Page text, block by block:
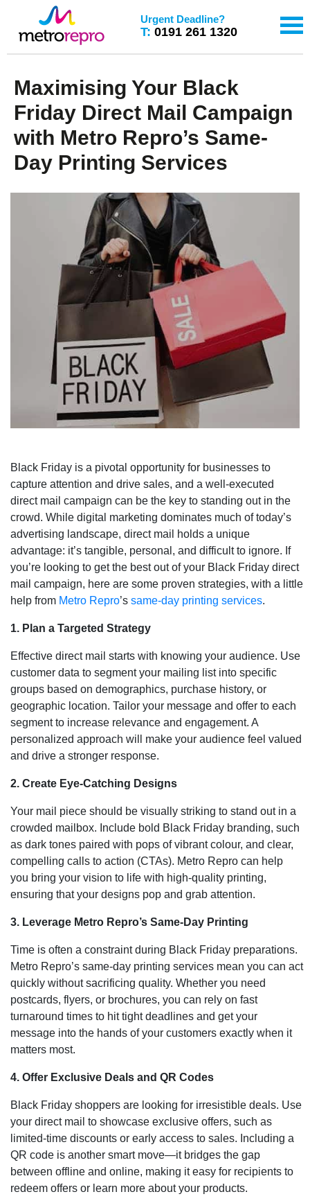
Urgent Deadline?
T: 0191 261 1320
Maximising Your Black
Friday Direct Mail Campaign
with Metro Repro’s Same-
Day Printing Services
Black Friday is a pivotal opportunity for businesses to
capture attention and drive sales, and a well-executed
direct mail campaign can be the key to standing out in the
crowd. While digital marketing dominates much of today’s
advertising landscape, direct mail holds a unique
advantage: it’s tangible, personal, and difficult to ignore. If
you’re looking to get the best out of your Black Friday direct
mail campaign, here are some proven strategies, with a little
help from Metro Repro’s same-day printing services.
1. Plan a Targeted Strategy
Effective direct mail starts with knowing your audience. Use
customer data to segment your mailing list into specific
groups based on demographics, purchase history, or
geographic location. Tailor your message and offer to each
segment to increase relevance and engagement. A
personalized approach will make your audience feel valued
and drive a stronger response.
2. Create Eye-Catching Designs
Your mail piece should be visually striking to stand out in a
crowded mailbox. Include bold Black Friday branding, such
as dark tones paired with pops of vibrant colour, and clear,
compelling calls to action (CTAs). Metro Repro can help
you bring your vision to life with high-quality printing,
ensuring that your designs pop and grab attention.
3. Leverage Metro Repro’s Same-Day Printing
Time is often a constraint during Black Friday preparations.
Metro Repro’s same-day printing services mean you can act
quickly without sacrificing quality. Whether you need
postcards, flyers, or brochures, you can rely on fast
turnaround times to hit tight deadlines and get your
message into the hands of your customers exactly when it
matters most.
4. Offer Exclusive Deals and QR Codes
Black Friday shoppers are looking for irresistible deals. Use
your direct mail to showcase exclusive offers, such as
limited-time discounts or early access to sales. Including a
QR code is another smart move—it bridges the gap
between offline and online, making it easy for recipients to
redeem offers or learn more about your products.